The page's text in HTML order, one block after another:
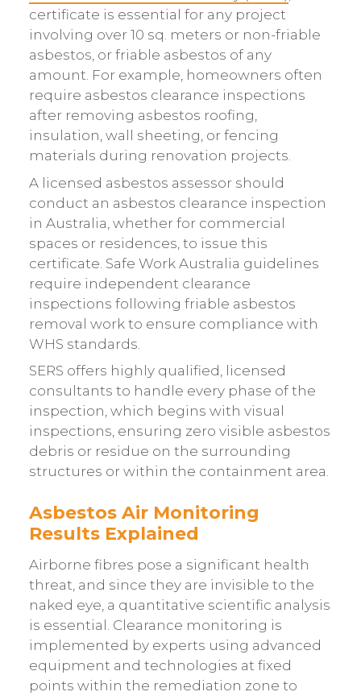
certificate is essential for any project
involving over 10 sq. meters or non-friable
asbestos, or friable asbestos of any
amount. For example, homeowners often
require asbestos clearance inspections
after removing asbestos roofing,
insulation, wall sheeting, or fencing
materials during renovation projects.
A licensed asbestos assessor should
conduct an asbestos clearance inspection
in Australia, whether for commercial
spaces or residences, to issue this
certificate. Safe Work Australia guidelines
require independent clearance
inspections following friable asbestos
removal work to ensure compliance with
WHS standards.
SERS offers highly qualified, licensed
consultants to handle every phase of the
inspection, which begins with visual
inspections, ensuring zero visible asbestos
debris or residue on the surrounding
structures or within the containment area.
Asbestos Air Monitoring
Results Explained
Airborne fibres pose a significant health
threat, and since they are invisible to the
naked eye, a quantitative scientific analysis
is essential. Clearance monitoring is
implemented by experts using advanced
equipment and technologies at fixed
points within the remediation zone to